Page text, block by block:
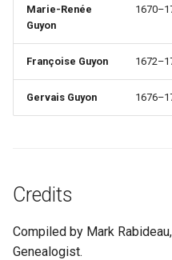
Marie-Renée
Guyon
Françoise Guyon
Gervais Guyon
Credits
Compiled by Mark
Genealogist.